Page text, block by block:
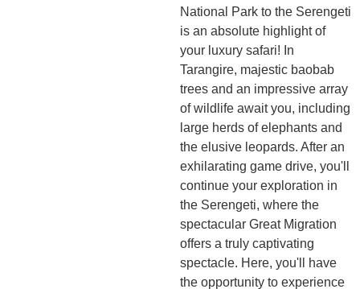
National Park to the Serengeti
is an absolute highlight of
your luxury safari! In
Tarangire, majestic baobab
trees and an impressive array
of wildlife await you, including
large herds of elephants and
the elusive leopards. After an
exhilarating game drive, you'll
continue your exploration in
the Serengeti, where the
spectacular Great Migration
offers a truly captivating
spectacle. Here, you'll have
the opportunity to experience